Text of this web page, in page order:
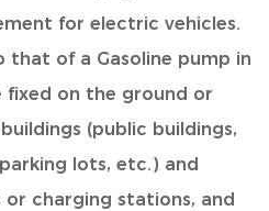
for electric vehicles.
that of a Gasoline pump in
fixed on the ground or
(public buildings,
lots, etc.) and
charging stations, and